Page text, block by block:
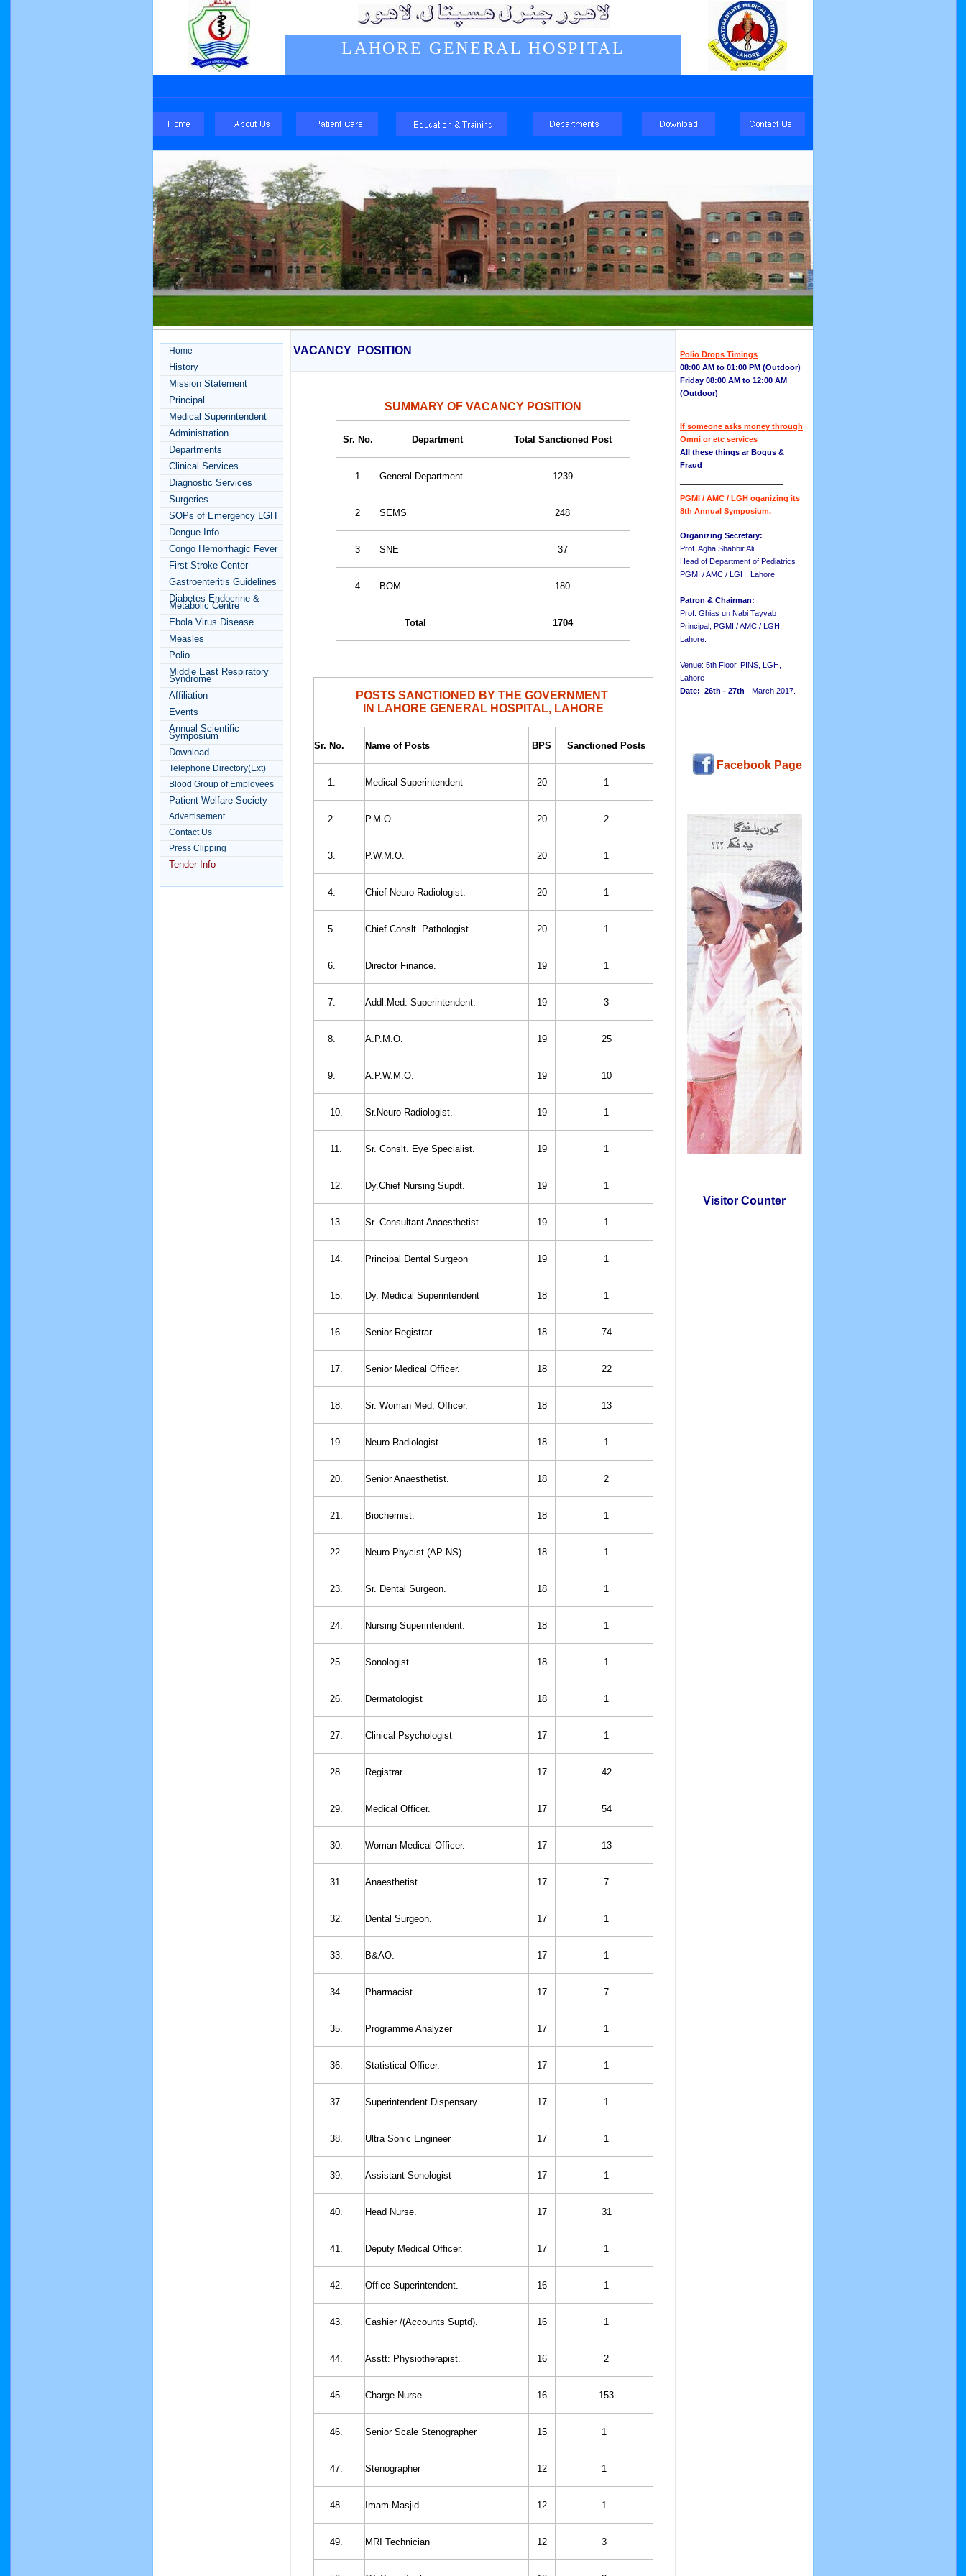
LAHORE GENERAL HOSPITAL
Home
History
Mission Statement
Principal
Medical Superintendent
Administration
Departments
Clinical Services
Diagnostic Services
Surgeries
SOPs of Emergency LGH
Dengue Info
Congo Hemorrhagic Fever
First Stroke Center
Gastroenteritis Guidelines
Diabetes Endocrine &
Metabolic Centre
Ebola Virus Disease
Measles
Polio
Middle East Respiratory
Syndrome
Affiliation
Events
Annual Scientific
Symposium
Download
Telephone Directory(Ext)
Blood Group of Employees
Patient Welfare Society
Advertisement
Contact Us
Press Clipping
Tender Info
VACANCY POSITION
SUMMARY OF VACANCY POSITION
Sr. No. Department Total Sanctioned Post
1 General Department 1239
2 SEMS 248
3 SNE 37
4 BOM 180
Total 1704
POSTS SANCTIONED BY THE GOVERNMENT
IN LAHORE GENERAL HOSPITAL, LAHORE
Sr. No. Name of Posts BPS Sanctioned Posts
1. Medical Superintendent 20 1
2. P.M.O. 20 2
3. P.W.M.O. 20 1
4. Chief Neuro Radiologist. 20 1
5. Chief Conslt. Pathologist. 20 1
6. Director Finance. 19 1
7. Addl.Med. Superintendent. 19 3
8. A.P.M.O. 19 25
9. A.P.W.M.O. 19 10
10. Sr.Neuro Radiologist. 19 1
11. Sr. Conslt. Eye Specialist. 19 1
12. Dy.Chief Nursing Supdt. 19 1
13. Sr. Consultant Anaesthetist. 19 1
14. Principal Dental Surgeon 19 1
15. Dy. Medical Superintendent 18 1
16. Senior Registrar. 18 74
17. Senior Medical Officer. 18 22
18. Sr. Woman Med. Officer. 18 13
19. Neuro Radiologist. 18 1
20. Senior Anaesthetist. 18 2
21. Biochemist. 18 1
22. Neuro Phycist.(AP NS) 18 1
23. Sr. Dental Surgeon. 18 1
24. Nursing Superintendent. 18 1
25. Sonologist 18 1
26. Dermatologist 18 1
27. Clinical Psychologist 17 1
28. Registrar. 17 42
29. Medical Officer. 17 54
30. Woman Medical Officer. 17 13
31. Anaesthetist. 17 7
32. Dental Surgeon. 17 1
33. B&AO. 17 1
34. Pharmacist. 17 7
35. Programme Analyzer 17 1
36. Statistical Officer. 17 1
37. Superintendent Dispensary 17 1
38. Ultra Sonic Engineer 17 1
39. Assistant Sonologist 17 1
40. Head Nurse. 17 31
41. Deputy Medical Officer. 17 1
42. Office Superintendent. 16 1
43. Cashier /(Accounts Suptd). 16 1
44. Asstt: Physiotherapist. 16 2
45. Charge Nurse. 16 153
46. Senior Scale Stenographer 15 1
47. Stenographer 12 1
48. Imam Masjid 12 1
49. MRI Technician 12 3
Polio Drops Timings
08:00 AM to 01:00 PM (Outdoor)
Friday 08:00 AM to 12:00 AM
(Outdoor)
If someone asks money through
Omni or etc services
All these things ar Bogus &
Fraud
PGMI / AMC / LGH oganizing its
8th Annual Symposium.
Organizing Secretary:
Prof. Agha Shabbir Ali
Head of Department of Pediatrics
PGMI / AMC / LGH, Lahore.
Patron & Chairman:
Prof. Ghias un Nabi Tayyab
Principal, PGMI / AMC / LGH,
Lahore.
Venue: 5th Floor, PINS, LGH,
Lahore
Date: 26th - 27th - March 2017.
Facebook Page
Visitor Counter